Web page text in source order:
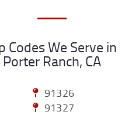
Codes We Serve in
Porter Ranch, CA
91326
91327